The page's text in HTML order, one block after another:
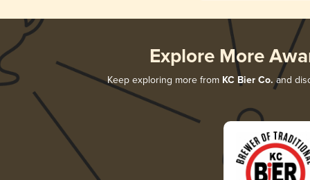
Explore More
Keep exploring more from KC Bier Co. and